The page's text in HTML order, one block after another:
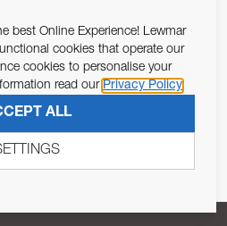
of Article 13 of the EU REG
processing of personal data as per
SUBSCRIBE
best Online Experience! Lewmar
cookies that operate our
cookies to personalise your
read our Privacy Policy
ALL